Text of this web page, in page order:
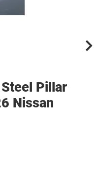
Pillar
Nissan